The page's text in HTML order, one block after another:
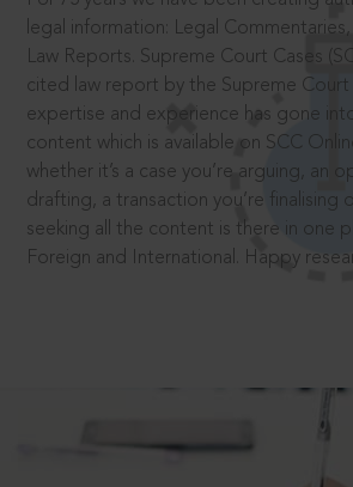
legal information: Legal
Law Reports. Supreme Court Cases
cited law report by the Supreme
expertise and experience has gone
content which is available on SCC
whether it’s a case you’re arguing, an
drafting, a transaction you’re finalising
seeking all the content is there in one
Foreign and International. Happy